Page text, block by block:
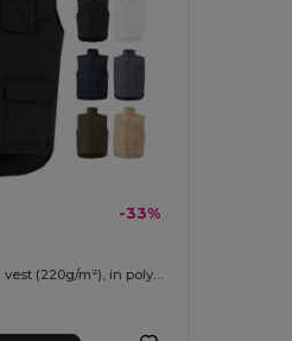
-33%
Multi-pocket padded vest (220g/m²), in polyester (100%)